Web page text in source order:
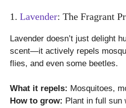
1. Lavender: The Fragrant
Lavender doesn’t just delight
scent—it actively repels
flies, and even some beetles.
What it repels: Mosquitoes,
How to grow: Plant in full sun